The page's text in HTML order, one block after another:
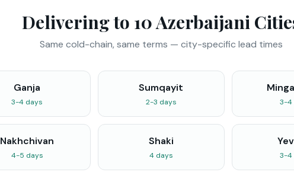
Delivering to 10 Azerbaijani
Same cold-chain, same terms — city-specific lead times
Ganja
3-4 days
Sumqayit
2-3 days 3-4
Nakhchivan
4-5 days
Shaki
4 days 3-4